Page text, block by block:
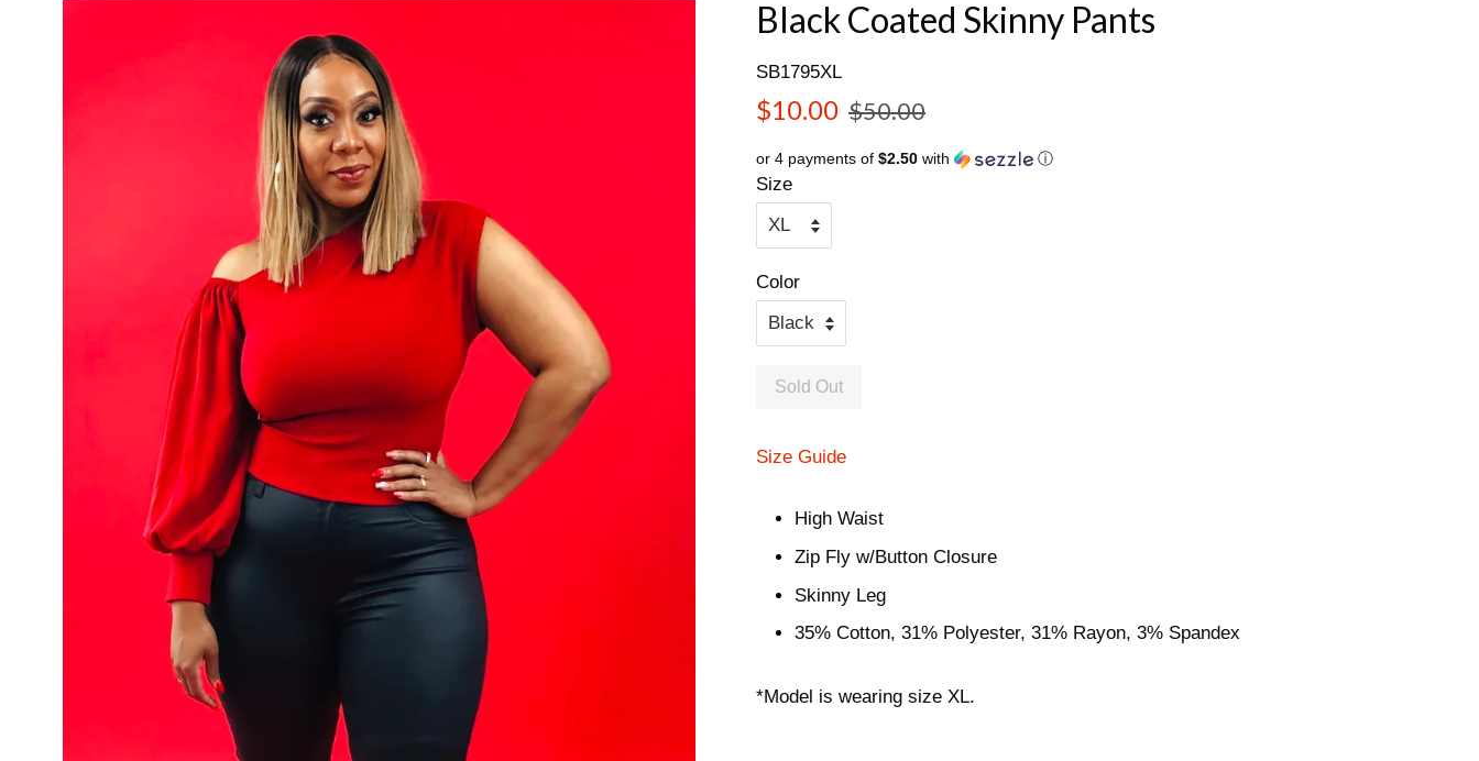
Black Coated Skinny Pants
SB1795XL
Sale
$10.00 Regular
$50.00
or 4 payments of $2.50 with ⓘ
Size
Color
Sold Out
Size Guide
High Waist
Zip Fly w/Button Closure
Skinny Leg
35% Cotton, 31% Polyester, 31% Rayon, 3% Spandex
*Model is wearing size XL.